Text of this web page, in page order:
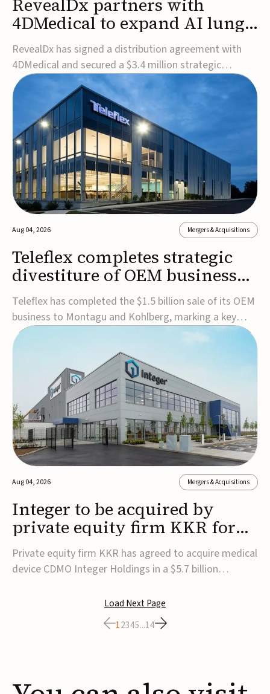
4DMedical to expand AI lung
cancer diagnostics globally
RevealDx has signed a distribution agreement with
4DMedical and secured a $3.4 million strategic
investment to expand global access to its AI-powered
RevealAI-Lung platform. Under the agreement,
4DMedical will distribute the FDA-cleared, MDR-
certified, and TGA-approved technology across the
US, Euro...
Aug 04, 2026 Mergers & Acquisitions
Teleflex completes strategic
divestiture of OEM business
for $1.5B
Teleflex has completed the $1.5 billion sale of its OEM
business to Montagu and Kohlberg, marking a key
step in its transformation strategy and sharpening its
focus on its core medical technology businesses.The
company expects approximately $1.25 billion in after-
tax proceeds, which it plans to use ...
Aug 04, 2026 Mergers & Acquisitions
Integer to be acquired by
private equity firm KKR for
$5.7B
Private equity firm KKR has agreed to acquire medical
device CDMO Integer Holdings in a $5.7 billion
agreement, Integer shareholders will receive $127 per
share, with the deal expected to close by the end of
2026, subject to shareholder and regulato...
Load Next Page
12345...14